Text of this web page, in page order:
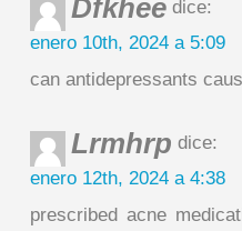
Dfkhee dice:
enero 10th, 2024 a 5:09
can antidepressants
Lrmhrp dice:
enero 12th, 2024 a 4:38
prescribed acne